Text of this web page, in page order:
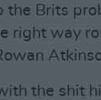
the Brits
right way
the shit